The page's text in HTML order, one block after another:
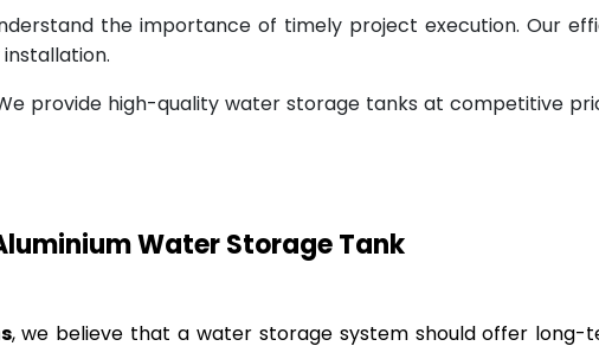
the importance of timely project execution. Our
provide high-quality water storage tanks at competitive
Water Storage Tank
, we believe that a water storage system should offer long-